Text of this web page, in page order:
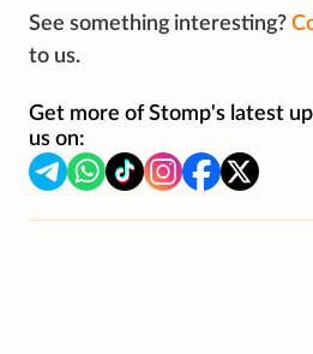
See something interesting?
to us.
Get more of Stomp's latest
us on: